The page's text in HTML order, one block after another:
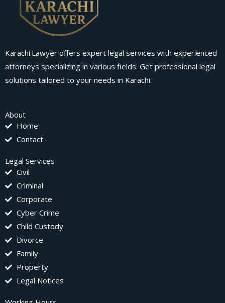
Karachi.Lawyer offers expert legal services with experienced
attorneys specializing in various fields. Get professional legal
solutions tailored to your needs in Karachi.
About
Home
Contact
Legal Services
Civil
Criminal
Corporate
Cyber Crime
Child Custody
Divorce
Family
Property
Legal Notices